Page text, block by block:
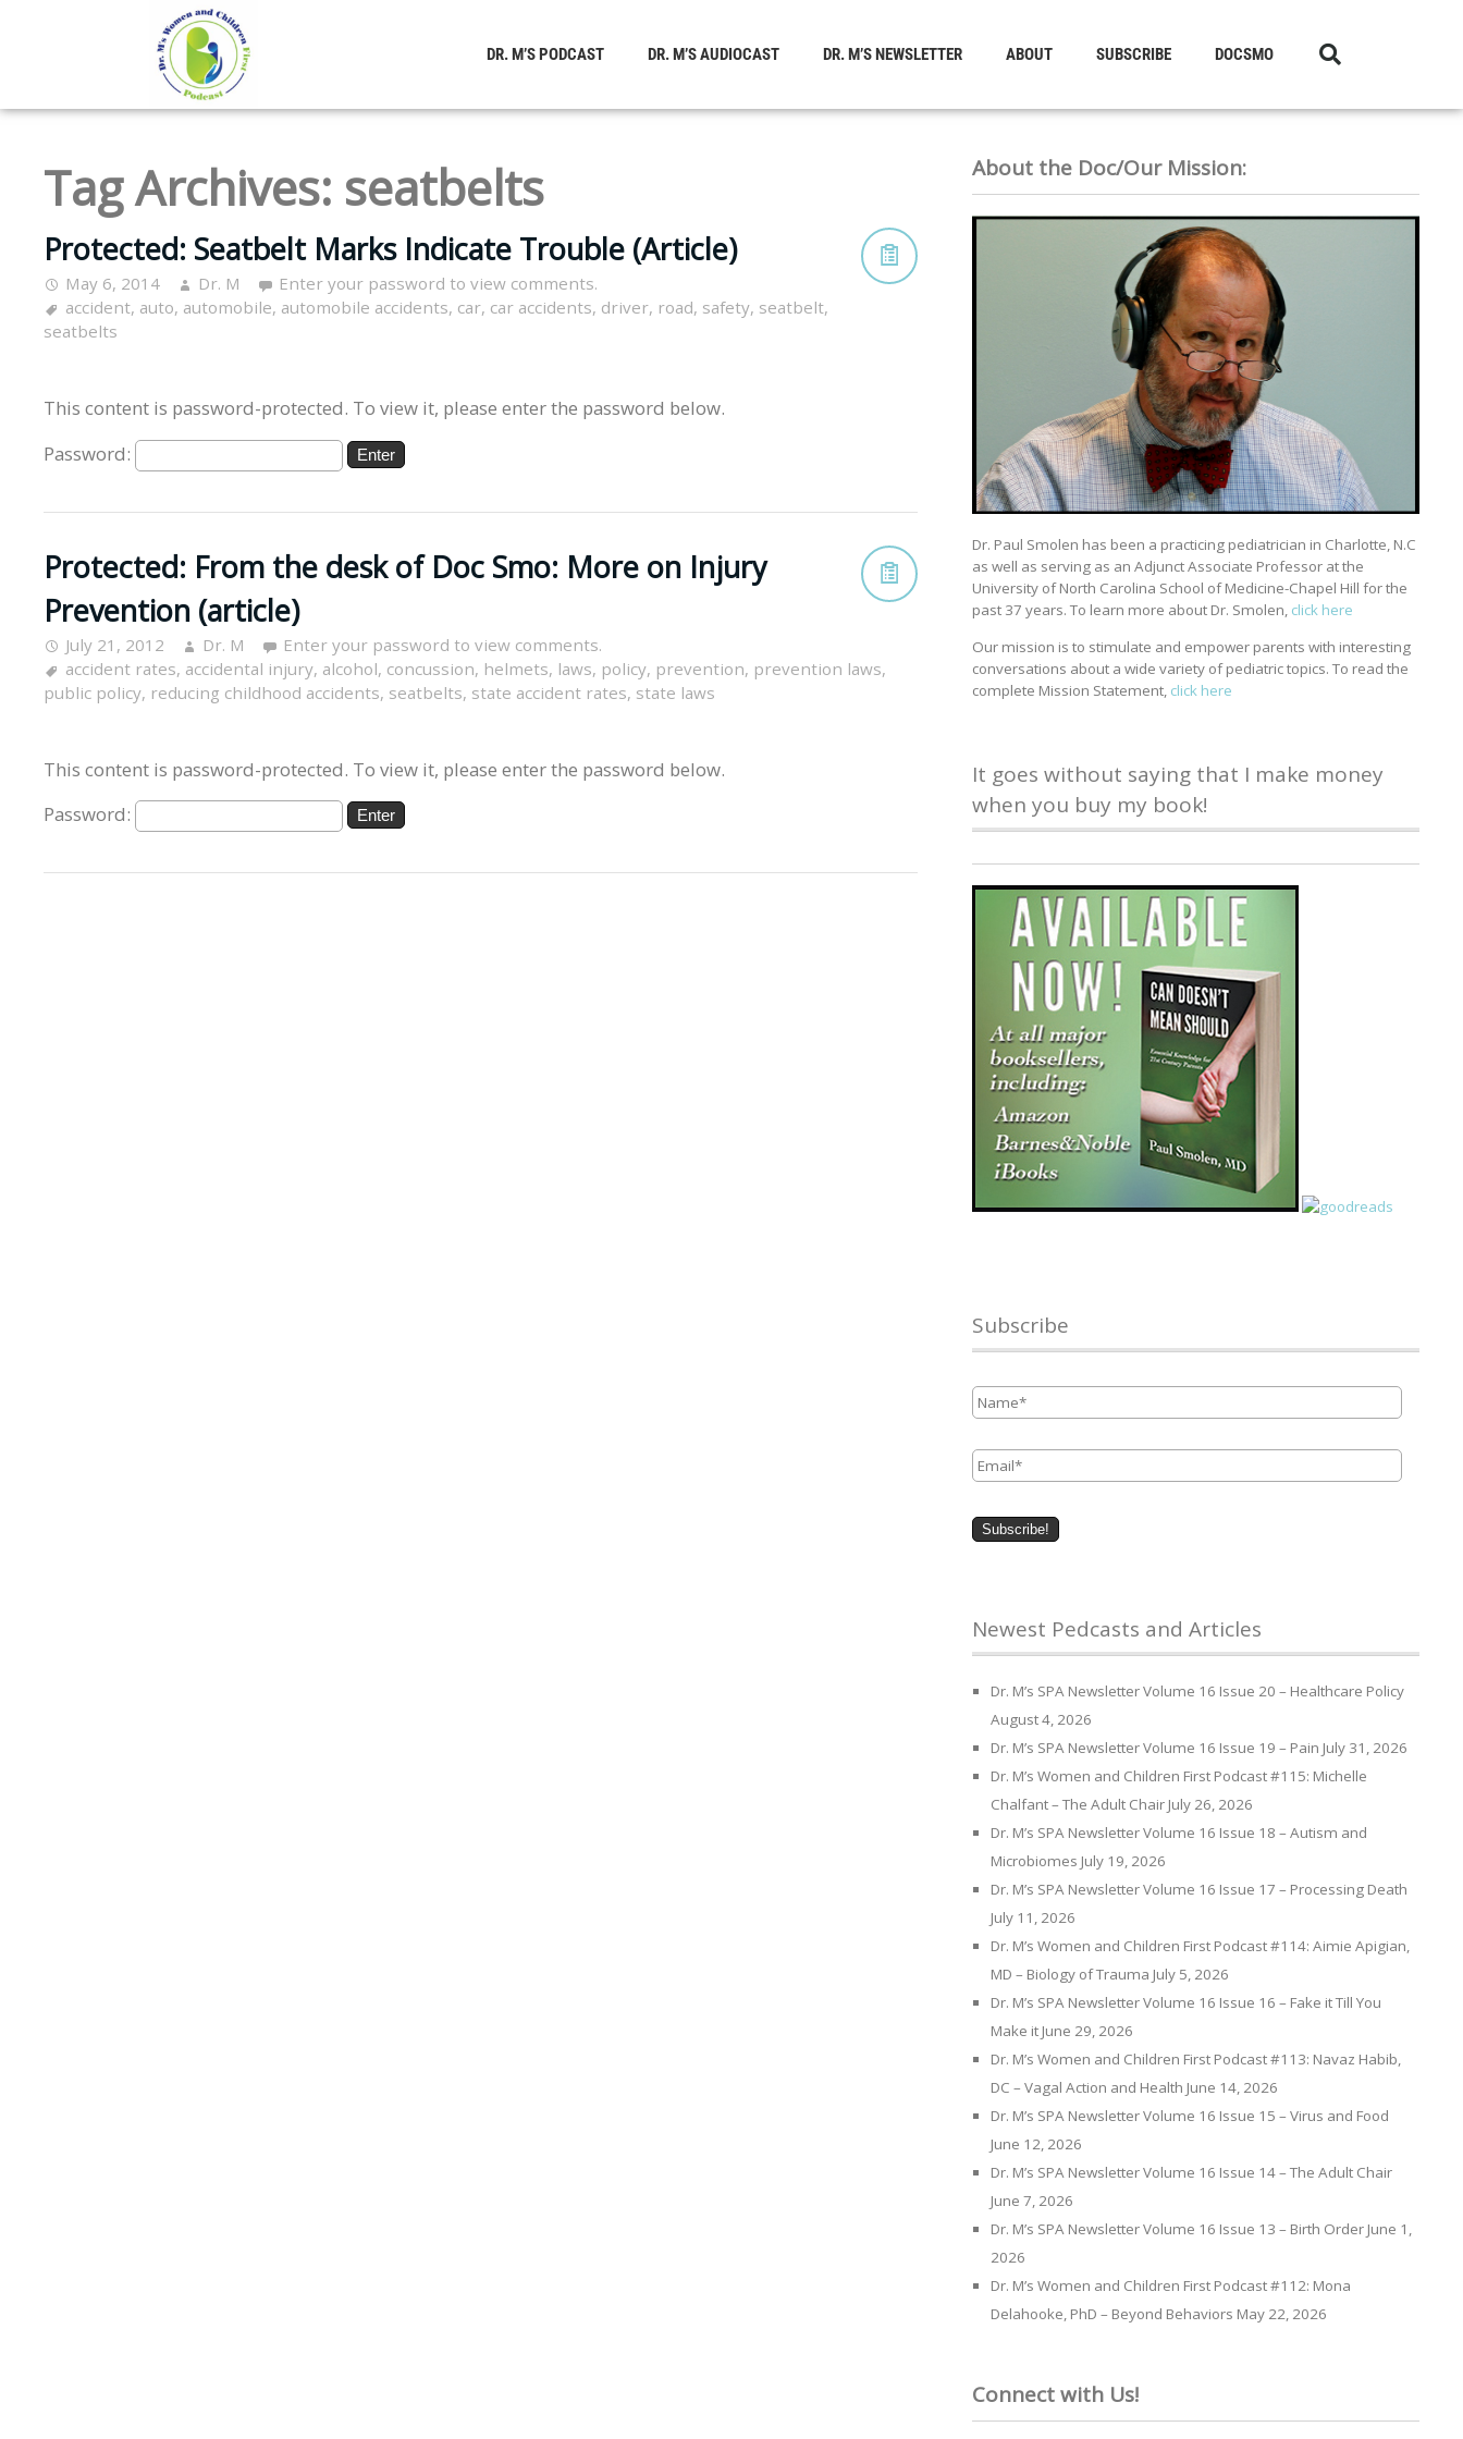
DR. M’S PODCAST DR. M’S AUDIOCAST DR. M’S NEWSLETTER ABOUT SUBSCRIBE DOCSMO
Tag Archives: seatbelts
Protected: Seatbelt Marks Indicate Trouble (Article)
May 6, 2014 Dr. M
Enter your password to view comments.
accident, auto, automobile, automobile accidents, car, car accidents, driver, road, safety, seatbelt,
seatbelts
This content is password-protected. To view it, please enter the password below.
Password:
Protected: From the desk of Doc Smo: More on Injury
Prevention (article)
July 21, 2012 Dr. M
Enter your password to view comments.
accident rates, accidental injury, alcohol, concussion, helmets, laws, policy, prevention, prevention laws,
public policy, reducing childhood accidents, seatbelts, state accident rates, state laws
This content is password-protected. To view it, please enter the password below.
Password:
About the Doc/Our Mission:
Dr. Paul Smolen has been a practicing pediatrician in Charlotte, N.C
as well as serving as an Adjunct Associate Professor at the
University of North Carolina School of Medicine-Chapel Hill for the
past 37 years. To learn more about Dr. Smolen, click here
Our mission is to stimulate and empower parents with interesting
conversations about a wide variety of pediatric topics. To read the
complete Mission Statement, click here
It goes without saying that I make money
when you buy my book!
Subscribe
Name *
Email *
Newest Pedcasts and Articles
Dr. M’s SPA Newsletter Volume 16 Issue 20 – Healthcare Policy
August 4, 2026
Dr. M’s SPA Newsletter Volume 16 Issue 19 – Pain July 31, 2026
Dr. M’s Women and Children First Podcast #115: Michelle
Chalfant – The Adult Chair July 26, 2026
Dr. M’s SPA Newsletter Volume 16 Issue 18 – Autism and
Microbiomes July 19, 2026
Dr. M’s SPA Newsletter Volume 16 Issue 17 – Processing Death
July 11, 2026
Dr. M’s Women and Children First Podcast #114: Aimie Apigian,
MD – Biology of Trauma July 5, 2026
Dr. M’s SPA Newsletter Volume 16 Issue 16 – Fake it Till You
Make it June 29, 2026
Dr. M’s Women and Children First Podcast #113: Navaz Habib,
DC – Vagal Action and Health June 14, 2026
Dr. M’s SPA Newsletter Volume 16 Issue 15 – Virus and Food
June 12, 2026
Dr. M’s SPA Newsletter Volume 16 Issue 14 – The Adult Chair
June 7, 2026
Dr. M’s SPA Newsletter Volume 16 Issue 13 – Birth Order June 1,
2026
Dr. M’s Women and Children First Podcast #112: Mona
Delahooke, PhD – Beyond Behaviors May 22, 2026
Connect with Us!